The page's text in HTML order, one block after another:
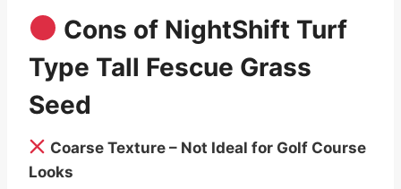
Cons of NightShift Turf
Type Tall Fescue Grass
Seed
Coarse Texture – Not Ideal for Golf Course
Looks